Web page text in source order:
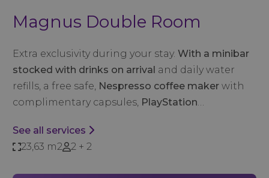
Magnus Double Room
Extra exclusivity during your stay. With a minibar
stocked with drinks on arrival and daily water
refills, a free safe,Nespresso coffee makerwith
complimentary capsules, PlayStation…
See all services
23,63 m2
2 + 2